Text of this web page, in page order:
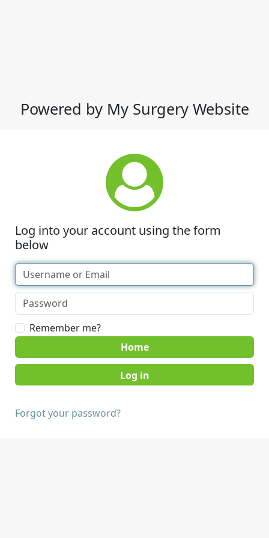
Powered by My Surgery Website
Log into your account using the form
below
Remember me?
Home
Forgot your password?